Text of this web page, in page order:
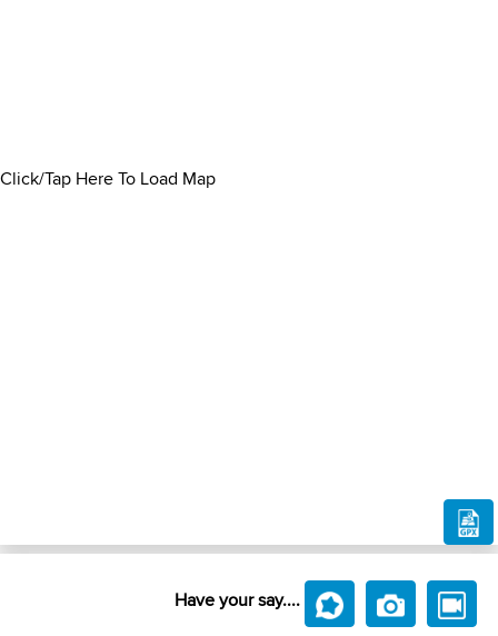
Click/Tap Here To Load Map
Have your say....